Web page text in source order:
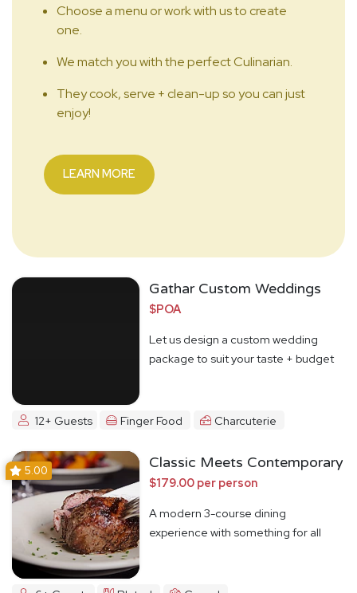
Choose a menu or work with us to create
one.
We match you with the perfect Culinarian.
They cook, serve + clean-up so you can just
enjoy!
LEARN MORE
Gathar Custom Weddings
$POA
Let us design a custom wedding
package to suit your taste + budget
12+ Guests Finger Food Charcuterie
5.00 Classic Meets Contemporary
$179.00 per person
A modern 3-course dining
experience with something for all